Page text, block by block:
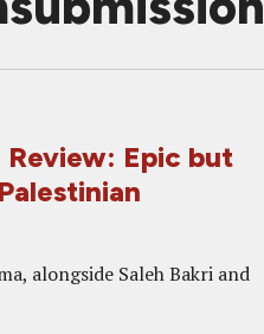
Review: Epic but
alongside Saleh Bakri and